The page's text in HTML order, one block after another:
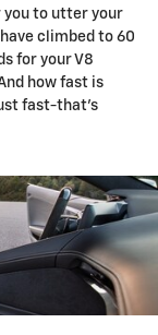
you to utter your
climbed to 60
for your V8
how fast is
fast-that's